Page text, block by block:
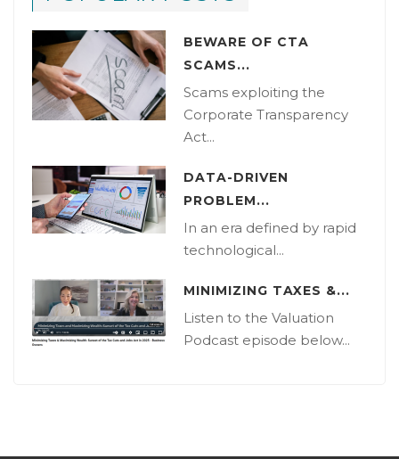
BEWARE OF CTA
SCAMS...
Scams exploiting the
Corporate Transparency
Act...
DATA-DRIVEN
PROBLEM...
In an era defined by rapid
technological...
MINIMIZING TAXES &...
Listen to the Valuation
Podcast episode below...